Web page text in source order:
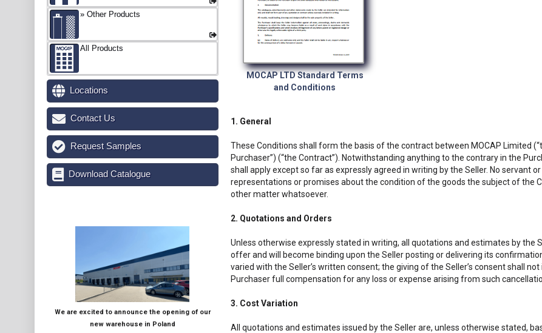
MOCAP LTD Standard Terms
and Conditions
1. General
These Conditions shall form the basis of the contract between MOCAP Limited
Purchaser”) (“the Contract”). Notwithstanding anything to the contrary in the
shall apply except so far as expressly agreed in writing by the Seller. No servant
representations or promises about the condition of the goods the subject of the
other matter whatsoever.
2. Quotations and Orders
Unless otherwise expressly stated in writing, all quotations and estimates by the
offer and will become binding upon the Seller posting or delivering its
varied with the Seller’s written consent; the giving of the Seller’s consent shall
Purchaser full compensation for any loss or expense arising from such
3. Cost Variation
All quotations and estimates issued by the Seller are, unless otherwise stated,
Other Products
All Products
Locations
Contact Us
Request Samples
Download Catalogue
We are excited to announce the opening of our
new warehouse in Poland